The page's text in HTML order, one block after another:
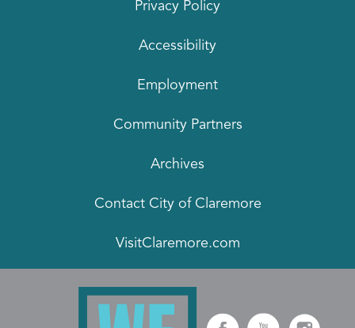
Privacy Policy
Accessibility
Employment
Community Partners
Archives
Contact City of Claremore
VisitClaremore.com